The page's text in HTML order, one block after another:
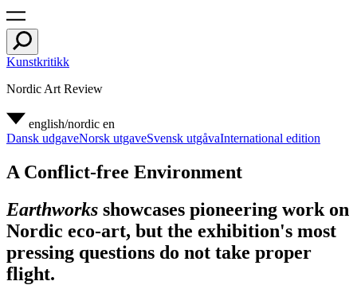
Kunstkritikk
Nordic Art Review
english/nordic en
Dansk udgaveNorsk utgaveSvensk utgåvaInternational edition
A Conflict-free Environment
Earthworks showcases pioneering work on
Nordic eco-art, but the exhibition's most
pressing questions do not take proper
flight.